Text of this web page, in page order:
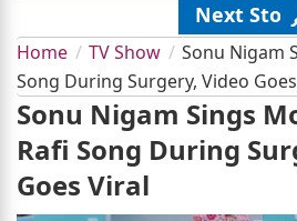
Next
Home TV Show
Sonu Nigam
Song During Surgery, Video
Sonu Nigam Sings
Rafi Song During
Goes Viral